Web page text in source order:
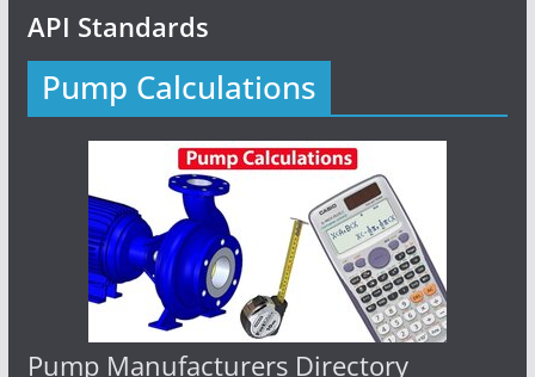
API Standards
Pump Calculations
Pump Manufacturers Directory